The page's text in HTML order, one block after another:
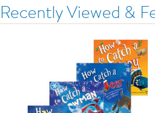
Recently Viewed &